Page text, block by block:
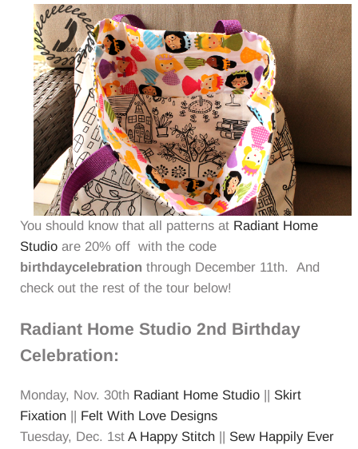
You should know that all patterns at Radiant Home
Studioare 20% off with the code
birthdaycelebration through December 11th. And
check out the rest of the tour below!
Radiant Home Studio 2nd Birthday
Celebration:
Monday, Nov. 30th Radiant Home Studio|| Skirt
Fixation|| Felt With Love Designs
Tuesday, Dec. 1st A Happy Stitch|| Sew Happily Ever